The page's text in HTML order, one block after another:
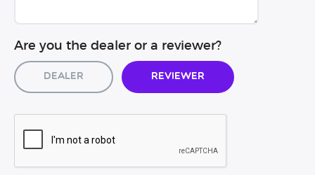
Are you the dealer or a reviewer?
Dealer Reviewer